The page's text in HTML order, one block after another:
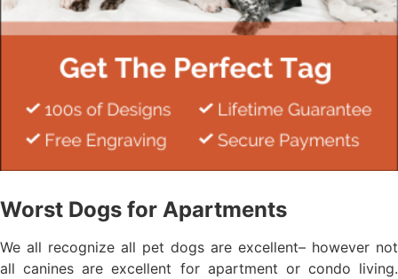
Worst Dogs for Apartments
We all recognize all pet dogs are excellent– however not
all canines are excellent for apartment or condo living.